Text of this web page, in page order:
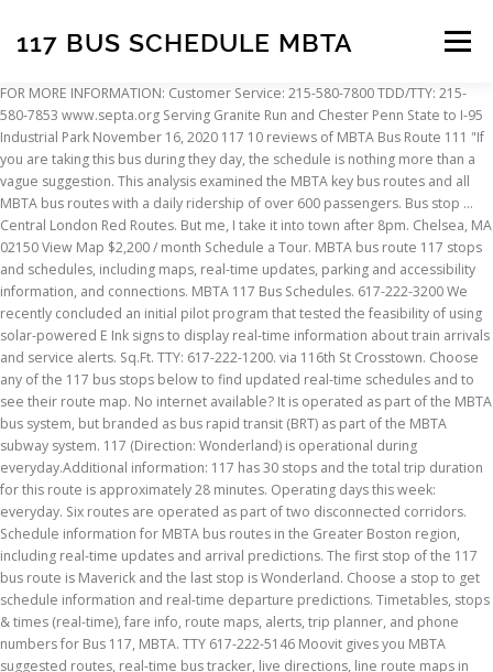
117 BUS SCHEDULE MBTA Menu
INSCRIPTION ABOUT FAQ CONTACT
FOR MORE INFORMATION: Customer Service: 215-580-7800 TDD/TTY: 215-580-7853 www.septa.org Serving Granite Run and Chester Penn State to I-95 Industrial Park November 16, 2020 117 10 reviews of MBTA Bus Route 111 "If you are taking this bus during they day, the schedule is nothing more than a vague suggestion. This analysis examined the MBTA key bus routes and all MBTA bus routes with a daily ridership of over 600 passengers. Bus stop ... Central London Red Routes. But me, I take it into town after 8pm. Chelsea, MA 02150 View Map $2,200 / month Schedule a Tour. MBTA bus route 117 stops and schedules, including maps, real-time updates, parking and accessibility information, and connections. MBTA 117 Bus Schedules. 617-222-3200 We recently concluded an initial pilot program that tested the feasibility of using solar-powered E Ink signs to display real-time information about train arrivals and service alerts. Sq.Ft. TTY: 617-222-1200. via 116th St Crosstown. Choose any of the 117 bus stops below to find updated real-time schedules and to see their route map. No internet available? It is operated as part of the MBTA bus system, but branded as bus rapid transit (BRT) as part of the MBTA subway system. 117 (Direction: Wonderland) is operational during everyday.Additional information: 117 has 30 stops and the total trip duration for this route is approximately 28 minutes. Operating days this week: everyday. Six routes are operated as part of two disconnected corridors. Schedule information for MBTA bus routes in the Greater Boston region, including real-time updates and arrival predictions. The first stop of the 117 bus route is Maverick and the last stop is Wonderland. Choose a stop to get schedule information and real-time departure predictions. Timetables, stops & times (real-time), fare info, route maps, alerts, trip planner, and phone numbers for Bus 117, MBTA. TTY 617-222-5146 Moovit gives you MBTA suggested routes, real-time bus tracker, live directions, line route maps in Boston, and helps to find the closest 117 bus stops near you. Route 1 Schedule Route 2 & 9 Schedule Route 3 Schedule Route 4 Schedule Route 5 Schedule Route 6 & 7 Schedule Route 8 Schedule Route 11 Schedule (in download format) - temporarily suspended Regular schedule hours: 12:14 AM - 11:52 PM. Moovit, an Intel company, is the world’s leading Mobility as a Service (Maas) solutions company and maker of the #1 urban mobility app. In used condition. The MBTA has 171 Bus routes in Boston with 7067 Bus stops. Operating days this week: everyday. ... Connects to National Rail Connects to National Rail Bus stop Stanwell Road . Beds 3. Saturday — Sunday: 8:00A until 4:00P, Emergency: 617-222-1212 MARTA has implemented operational adjustments to protect the health and wellness of customers and employees, during the COVID-19 pandemic. Services on the 117 bus start at 12:13 AM on Monday. See 1 photo and 1 tip from 37 visitors to MBTA Bus Route 117. The 117 bus (Direction: Wonderland) has 30 stops departing from Maverick and ending in Wonderland. Perfect, if you've just gotten to Haymarket on one of the many crack-of-dawn buses that get there at about 5:00. The 116/117 is a Bellingham Square short turn of the overlapping 116 and 117 routes, operated during rush hours as a supplement to the two longer routes. Additionally, MARTA has made service plan changes to bus and rail operations to address the dramatic ridership and revenue decline seen in the wake of this national health crisis. Maverick • Meridian St @ Havre St • Meridian St @ Saratoga St • Meridian St @ Eutaw St • Meridian St @ White St • Meridian St @ Falcon St • Pearl St @ Marginal St • Pearl St @ Essex St • Park St @ Hawthorne St • Hawthorne St @ Broadway • Broadway @ Shurtleff St • Broadway @ Gerrish Ave • Broadway @ Crescent Ave • Broadway @ Cary Ave • Broadway @ Parker St • Broadway @ Eleanor St • Broadway @ Green St • Broadway @ Webster Ave • Broadway @ Stockton St • Broadway @ Cabot St • Broadway @ Taft St • Broadway @ Beach St • Broadway @ Pleasant St • 49 Central Ave • Beach St @ Eustis St • Beach St @ Harris St - Bell Circle • Beach St @ Shirley Ave - Bell Circle • Beach St @ Walnut Ave • Beach St @ N Shore Rd • Wonderland, 208 Sumner Street • 102 Meridian Street • 235-239 Meridian Street • 351 Meridian Street • 407 Meridian Street • 451 Meridian Street • 11 Marginal Street • 101 Pearl Street • Park Street • 445 Broadway • 501 Broadway • 601 Broadway • 647 Broadway • 709 Broadway • 749 Broadway • 801 Broadway • 855 Broadway • 895 Broadway • 931 Broadway • 973 Broadway • 103 Broadway • 189 Broadway • 10 Yeamans Street • Central Avenue • 281 Beach Street • 367 Beach Street • 483 Beach Street • 565 Beach Street • 1493 North Shore Road • 1300 North Shore Road, Download PDF: 117 schedule, stops and map. On the go? Don't expect it to come on time, don't expect a seat, don't expect anything pleasant. To: Staines Bus Station. All routes connect to MBTA subway, MBTA Commuter Rail, and/or other MBTA bus services.Many routes are descendants of the streetcar routes of the Boston Elevated Railway, or of suburban companies including the Eastern Massachusetts Street Railway, Middlesex … Additional information: 117 has 30 stops and the total trip duration for this route is approximately 28 minutes. When does the Maverick - Wonderland Bus line come? The Massachusetts Bay Transportation Authority bus division operates bus routes in the Boston, Massachusetts metropolitan area. MassDOT, MBTA, and City of Malden Collaborate to Implement New Bus Lanes, Bus Network, and Roadway Safety Improvements through Shared Streets & Spaces Program, MBTA and MassDOT Announce Tobin Bridge Bus Lane Pilot, First MBTA Bus Lane on Broadway in Chelsea will Improve Commutes for Thousands of Riders and Essential Workers, Groundbreaking for Network of Bus Lanes in Everett to Improve Transit for Nearly Ten Thousand Riders, Quincy Bus Maintenance Facility State Environmental Permitting Process Underway. "Loaded with drunks and baby strollers" Route 117 | Penn State to I-95 Industrial Park. 117 (Direction: Wonderland) is operational during everyday. The Massachusetts Bay Transportation Authority operates 170 bus routes (list of routes) in the Greater Boston area, many of which were formerly part of a large streetcar system.Some routes are for local transport within the city; others bring passengers from surrounding areas to stops on the MBTA Commuter Rail or subway lines. MBTA. 117 bus time schedule overview for the upcoming week: Starts operating at 12:14 AM and ends at 11:52 PM. The analysis used MBTA rider census data, MassGIS bus stop and bus route data and 2010 U.S. cen-sus block and population data. Their Bus routes cover an area from the Forge Park/495 stop to the Rockport stop and from the Rockport stop to the Franklin/Dean College stop. 117 bus Route Schedule and Stops The 117 bus (Direction: Lakewood Bl Sta.) The 111 is among the most frequent numbered MBTA bus routes, with service running every 5 minutes during rush hour. 117 (MBTA) The first stop of the 117 bus route is Maverick and the last stop is Wonderland. Baths 1. North Circular (A406) South Circular (A205) Favourite river buses. Vintage Boston Maverick Route 117 MBTA T Bus Stop Sign; This section measures 12 inches wide by 38 inches long. Local Fixed Route Bus. MART has twelve (12) local bus routes in the cities of Fitchburg, Leominster, and Gardner which run Monday through Saturday. T-Alerts with system-wide, all lines, per line, and per stop options (All Travel Modes). 1,300. 116/117 The 116 Wonderland Station–Maverick Station via Revere Street and 117 Wonderland station–Maverick station via Beach Street serve East Boston, and the cities of … You can access any of these services from Stop Times, Route Map / Vehicle Locations, or the Online area. In addition, get real-time info on bus status, bus delays, changes of bus routes, changes of stops locations, and any service changes. Click here for live arrival times and to see the full schedule for the Maverick - Wonderland Bus line that is closest to your location. Has a slight bend to the right of the 'T'. 117 bus time schedule overview for the upcoming week: Starts operating at 12:03 AM and ends at 11:05 PM. The Most Popular Urban Mobility App in Boston. @MBTA. Bus stop Chesterfield Road . On the go? The Silver Line is a system of bus routes in Boston and Chelsea, Massachusetts, operated by the Massachusetts Bay Transportation Authority (MBTA). Vehicle locations with per stop, per line, and per direction options (Bus, Subway, Tram, and Rail). For MBTA bus service alerts, please check the Moovit App. As of 2019, weekday ridership on the Silver Line was 39,000. Please review the pictures carefully. See why over 865 million users trust Moovit as the best public transit app. has 79 stops departing from Lax City Bus Center and ending in Lakewood Blvd Station. Additionally, many MBTA bus routes will begin operating with significantly more frequent service, including Routes 22, 66, 112, 114, 116/117 and 504. For the Accessible Transit Schedule, tab or click the link to navigate to the schedule. IT IS BLISS. 2 reviews of MBTA "There's a 117 bus scheduled to leave Haymarket Station at 5:10am on weekdays, getting to Logan Airport nine minutes later. Transit Services, Plan Your Journey, Riding... © Massachusetts Bay Transportation Authority, all rights reserved. Regular schedule hours: 12:14 AM - 11:52 PM. Receive notifications of MBTA service alerts by e-mail or text message (SMS). This sign would be great for bar or restaurant decoration, dorm room, den, etc. Download an offline PDF map and bus schedule for the 117 bus to take on your trip. M116 West Side - East Harlem. Trip updates (Bus, Subway, Tram, and Rail). 117 bus route operates on everyday. 117 Bus timetable From: West London Mental Health Trust. Choose your direction: to EAST HARLEM PALADINO AV CROSSTOWN; to WEST SIDE BROADWAY-106 ST CROSSTOW